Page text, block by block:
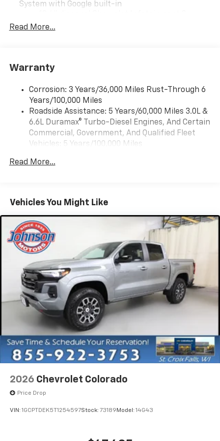
System with Google built-in
Premium System with Google built-in,
select phones
compatible phones3
Wireless Android Auto
compatible phones4
Customize and manage entertainment and
vehicle feature settings through the 13.4"
Use, control and manage select smartphone
SiriusXM with 360L Trial Subscription
With your trial subscription, new GM vehicles
equipped with SiriusXM with 360L advance in-
car technology will bring you closer to your
favorite stars, artists, creators, hosts and
athletes
SiriusXM with 360L transforms your ride with
our most extensive and personalized radio
experience on the road that lets you enjoy ad-
free music, talk and news, live sports, comedy,
podcasts and more
Experience SiriusXM wherever you go in your
vehicle and on the SiriusXM app with
personalization features to make discovering
your perfect entertainment easier than ever
before
Bluetooth®
vehicle's infotainment system
Place and receive hands-free phone calls
Read More...
Warranty
Corrosion: 3 Years/36,000 Miles Rust-Through 6
Years/100,000 Miles
Roadside Assistance: 5 Years/60,000 Miles 3.0L &
6.6L Duramax® Turbo-Diesel Engines, And Certain
Commercial, Government, And Qualified Fleet
Vehicles: 5 Years/100,000 Miles
Duramax® Turbo-Diesel Engines, And Certain
Warranty: <<< Preliminary 2026 Warranty >>>
Basic: 3 Years/36,000 Miles
Maintenance: First Visit: 12 Months/12,000 Miles
Read More...
Vehicles You Might Like
2026 Chevrolet Colorado
Price Drop
VIN: 1GCPTDEK5T1254597Stock: 73189 Model: 14G43